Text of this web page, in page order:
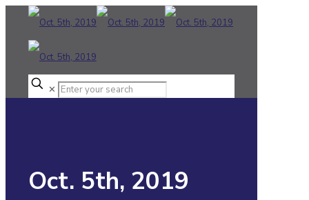
✕
Oct. 5th, 2019